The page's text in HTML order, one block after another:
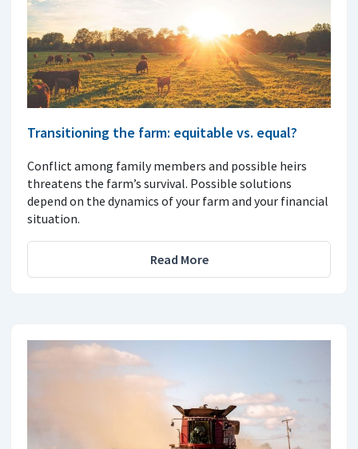
Transitioning the farm: equitable vs. equal?
Conflict among family members and possible heirs
threatens the farm’s survival. Possible solutions
depend on the dynamics of your farm and your financial
situation.
Read More